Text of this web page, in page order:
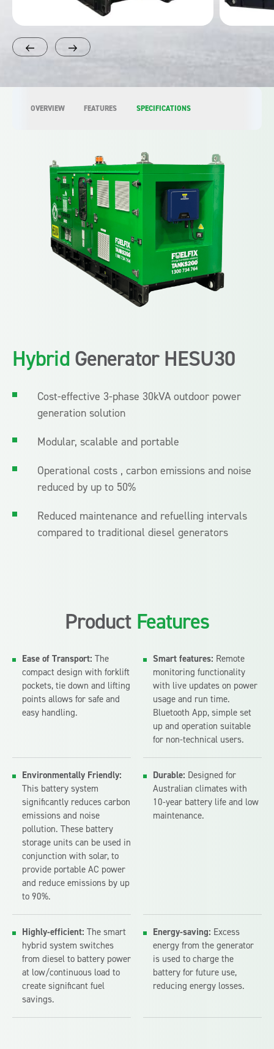
OVERVIEW FEATURES SPECIFICATIONS
HybridGenerator HESU30
Cost-effective 3-phase 30kVA outdoor power
generation solution
Modular, scalable and portable
Operational costs , carbon emissions and noise
reduced by up to 50%
Reduced maintenance and refuelling intervals
compared to traditional diesel generators
Product Features
Ease of Transport: The
compact design with forklift
pockets, tie down and lifting
points allows for safe and
easy handling.
Smart features: Remote
monitoring functionality
with live updates on power
usage and run time.
Bluetooth App, simple set
up and operation suitable
for non-technical users.
Environmentally Friendly:
This battery system
significantly reduces carbon
emissions and noise
pollution. These battery
storage units can be used in
conjunction with solar, to
provide portable AC power
and reduce emissions by up
to 90%.
Durable: Designed for
Australian climates with
10-year battery life and low
maintenance.
Highly-efficient: The smart
hybrid system switches
from diesel to battery power
at low/continuous load to
create significant fuel
savings.
Energy-saving: Excess
energy from the generator
is used to charge the
battery for future use,
reducing energy losses.